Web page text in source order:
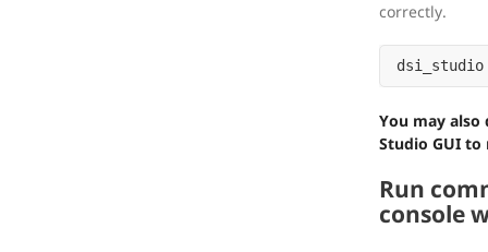
correctly.
You may also
Studio GUI to
Run
console